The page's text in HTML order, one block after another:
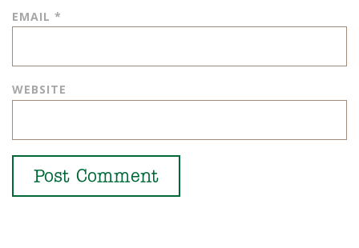
EMAIL *
WEBSITE